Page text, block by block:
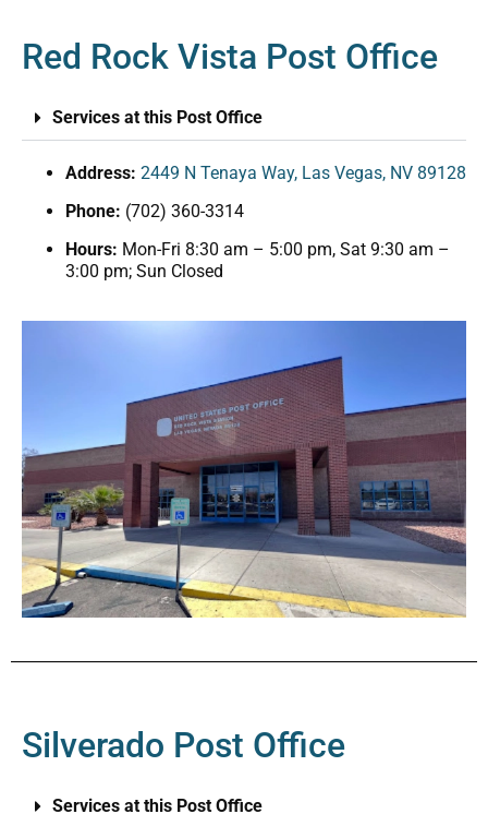
Red Rock Vista Post Office
Services at this Post Office
Address: 2449 N Tenaya Way, Las Vegas, NV 89128
Phone: (702) 360-3314
Hours: Mon-Fri 8:30 am – 5:00 pm, Sat 9:30 am –
3:00 pm; Sun Closed
Silverado Post Office
Services at this Post Office